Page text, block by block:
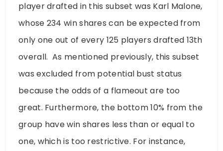
player drafted in this subset was Karl Malone,
whose 234 win shares can be expected from
only one out of every 125 players drafted 13th
overall. As mentioned previously, this subset
was excluded from potential bust status
because the odds of a flameout are too
great. Furthermore, the bottom 10% from the
group have win shares less than or equal to
one, which is too restrictive. For instance,